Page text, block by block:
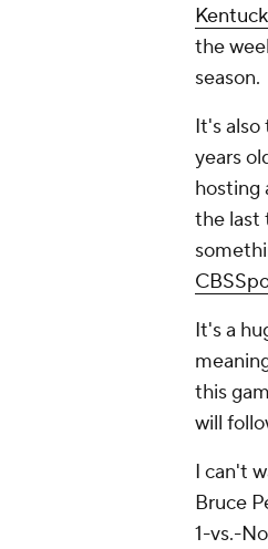
the
season.
It's also
years
hosting
the last
It's a
this
will
I can't
Bruce
1-vs.-